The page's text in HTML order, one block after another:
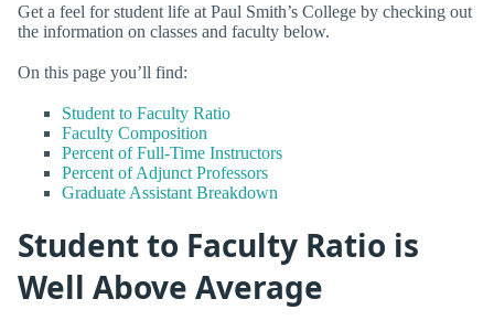
Get a feel for student life at Paul Smith’s College by checking out
the information on classes and faculty below.
On this page you’ll find:
Student to Faculty Ratio
Faculty Composition
Percent of Full-Time Instructors
Percent of Adjunct Professors
Graduate Assistant Breakdown
Student to Faculty Ratio is
Well Above Average